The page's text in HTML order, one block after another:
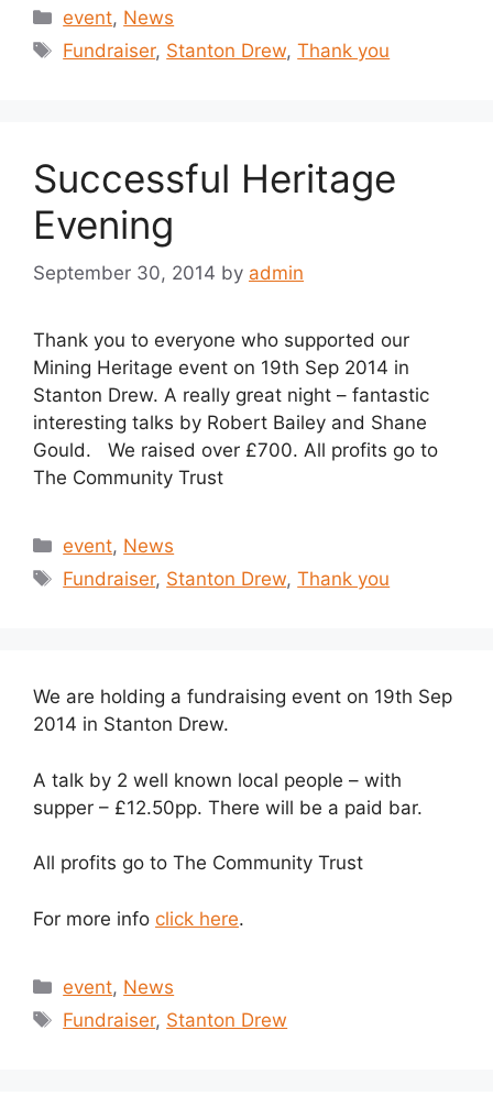
Categories
event, News
Tags
Fundraiser, Stanton Drew,Thank you
Successful Heritage
Evening
September 30, 2014 by admin
Thank you to everyone who supported our
Mining Heritage event on 19th Sep 2014 in
Stanton Drew. A really great night – fantastic
interesting talks by Robert Bailey and Shane
Gould. We raised over £700. All profits go to
The Community Trust
Categories
event, News
Tags
Fundraiser, Stanton Drew,Thank you
We are holding a fundraising event on 19th Sep
2014 in Stanton Drew.
A talk by 2 well known local people – with
supper – £12.50pp. There will be a paid bar.
All profits go to The Community Trust
For more info click here.
Categories
event, News
Tags
Fundraiser, Stanton Drew